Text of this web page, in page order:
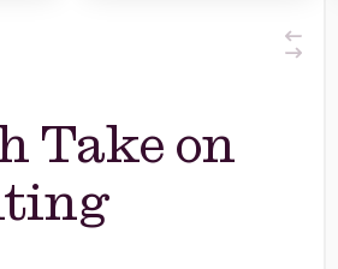
Take on